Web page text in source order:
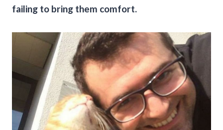
failing to bring them comfort.